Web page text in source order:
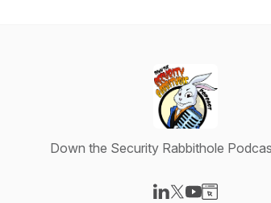
Down the Security Rabbithole